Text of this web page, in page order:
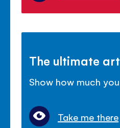
The ultimate
Show how much
Take me there